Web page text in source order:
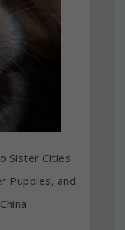
Sister Cities
Puppies, and